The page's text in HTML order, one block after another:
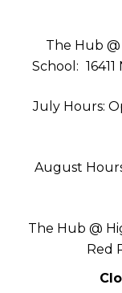
The Hub
School:
July Hours:
August
The Hub @
Red